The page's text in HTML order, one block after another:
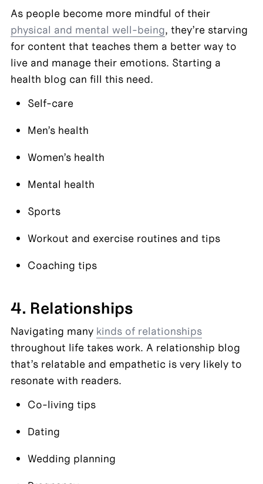
physical and mental well-being, they’re starving
for content that teaches them a better way to
live and manage their emotions. Starting a
health blog can fill this need.
Self-care
Men’s health
Women’s health
Mental health
Sports
Workout and exercise routines and tips
Coaching tips
4. Relationships
Navigating many kinds of relationships
throughout life takes work. A relationship blog
that’s relatable and empathetic is very likely to
resonate with readers.
Co-living tips
Dating
Wedding planning